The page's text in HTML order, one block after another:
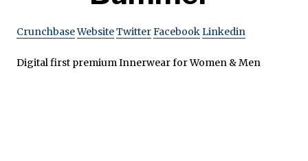
CrunchbaseWebsiteTwitterFacebookLinkedin
Digital first premium Innerwear for Women & Men